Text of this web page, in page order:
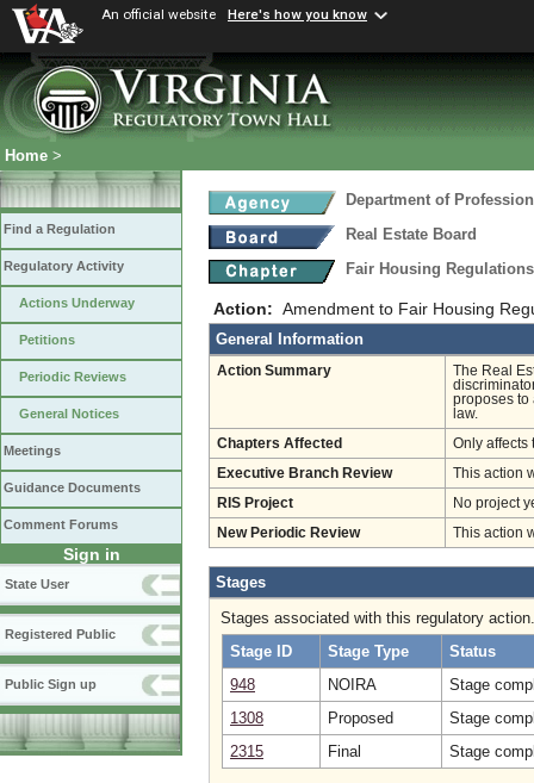
An official website Here's how you know
Home >
Find a Regulation
Regulatory Activity
Actions Underway
Petitions
Periodic Reviews
General Notices
Meetings
Guidance Documents
Comment Forums
Sign in
State User
Registered Public
Public Sign up
Department of
Real Estate Board
Fair Housing
Action: Amendment to Fair Housing
General Information
Action Summary
The Real
proposes to
law.
Chapters Affected Only affects
Executive Branch Review This action
RIS Project No project
New Periodic Review This action
Stages
Stages associated with this regulatory action.
Stage ID
Stage Type
Status
948
NOIRA
Stage
1308
Proposed
Stage
2315
Final Stage